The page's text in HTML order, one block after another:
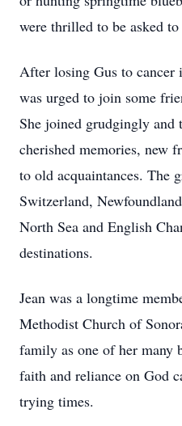
were thrilled to be asked
After losing Gus to cancer
was urged to join some
She joined grudgingly and
cherished memories, new
to old acquaintances. The
Switzerland,
North Sea and English
destinations.
Jean was a longtime
Methodist Church of
family as one of her many
faith and reliance on God
trying times.